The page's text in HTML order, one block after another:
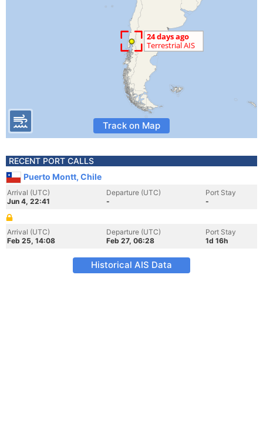
Track on Map
RECENT PORT CALLS
Puerto Montt, Chile
Arrival (UTC)
Jun 4, 22:41
Departure (UTC)
-
Port Stay
-
Arrival (UTC)
Feb 25, 14:08
Departure (UTC)
Feb 27, 06:28
Port Stay
1d 16h
Historical AIS Data